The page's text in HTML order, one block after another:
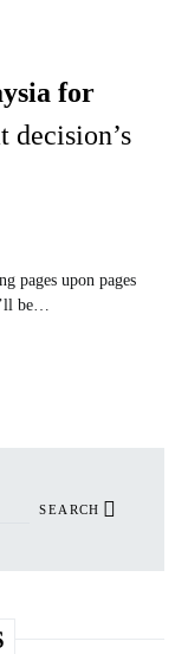
for
pages upon pages
be…
SEARCH